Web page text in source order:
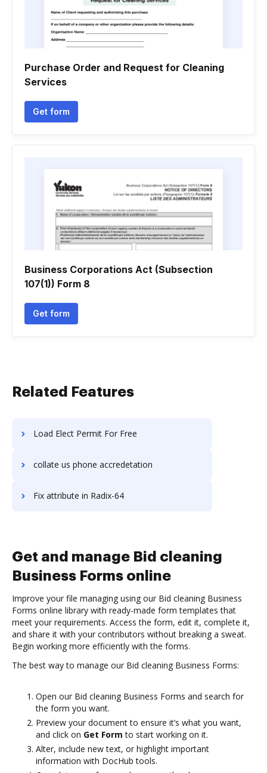
Purchase Order and Request for Cleaning
Services
Get form
Business Corporations Act (Subsection
107(1)) Form 8
Get form
Related Features
Load Elect Permit For Free
collate us phone accredetation
Fix attribute in Radix-64
Get and manage Bid cleaning
Business Forms online
Improve your file managing using our Bid cleaning Business
Forms online library with ready-made form templates that
meet your requirements. Access the form, edit it, complete it,
and share it with your contributors without breaking a sweat.
Begin working more efficiently with the forms.
The best way to manage our Bid cleaning Business Forms:
Open our Bid cleaning Business Forms and search for
the form you want.
Preview your document to ensure it’s what you want,
and click on Get Form to start working on it.
Alter, include new text, or highlight important
information with DocHub tools.